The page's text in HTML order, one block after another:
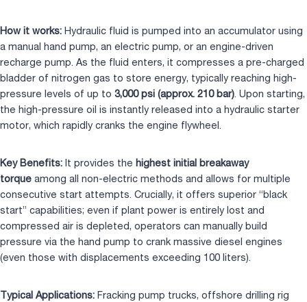
How it works: Hydraulic fluid is pumped into an accumulator using
a manual hand pump, an electric pump, or an engine-driven
recharge pump. As the fluid enters, it compresses a pre-charged
bladder of nitrogen gas to store energy, typically reaching high-
pressure levels of up to 3,000 psi (approx. 210 bar). Upon starting,
the high-pressure oil is instantly released into a hydraulic starter
motor, which rapidly cranks the engine flywheel.
Key Benefits: It provides the highest initial breakaway
torque among all non-electric methods and allows for multiple
consecutive start attempts. Crucially, it offers superior “black
start” capabilities; even if plant power is entirely lost and
compressed air is depleted, operators can manually build
pressure via the hand pump to crank massive diesel engines
(even those with displacements exceeding 100 liters).
Typical Applications: Fracking pump trucks, offshore drilling rig